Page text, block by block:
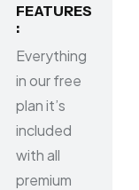
FEATURES
:
Everything
in our free
plan it’s
included
with all
premium